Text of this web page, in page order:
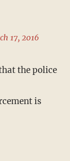
17, 2016
the police
is